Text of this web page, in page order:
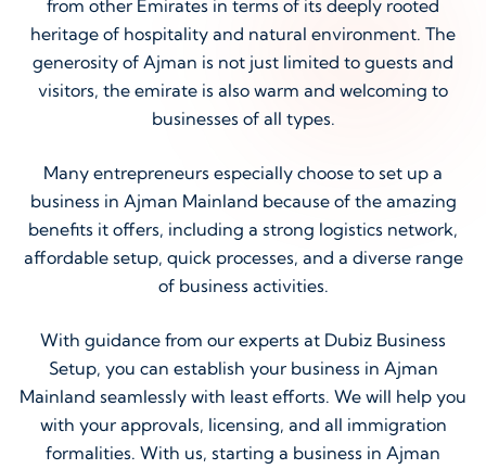
from other Emirates in terms of its deeply rooted
heritage of hospitality and natural environment. The
generosity of Ajman is not just limited to guests and
visitors, the emirate is also warm and welcoming to
businesses of all types.
Many entrepreneurs especially choose to set up a
business in Ajman Mainland because of the amazing
benefits it offers, including a strong logistics network,
affordable setup, quick processes, and a diverse range
of business activities.
With guidance from our experts at Dubiz Business
Setup, you can establish your business in Ajman
Mainland seamlessly with least efforts. We will help you
with your approvals, licensing, and all immigration
formalities. With us, starting a business in Ajman